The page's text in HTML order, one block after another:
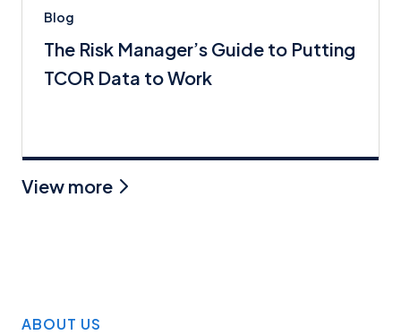
Blog
The Risk Manager’s Guide to Putting
TCOR Data to Work
View more
ABOUT US